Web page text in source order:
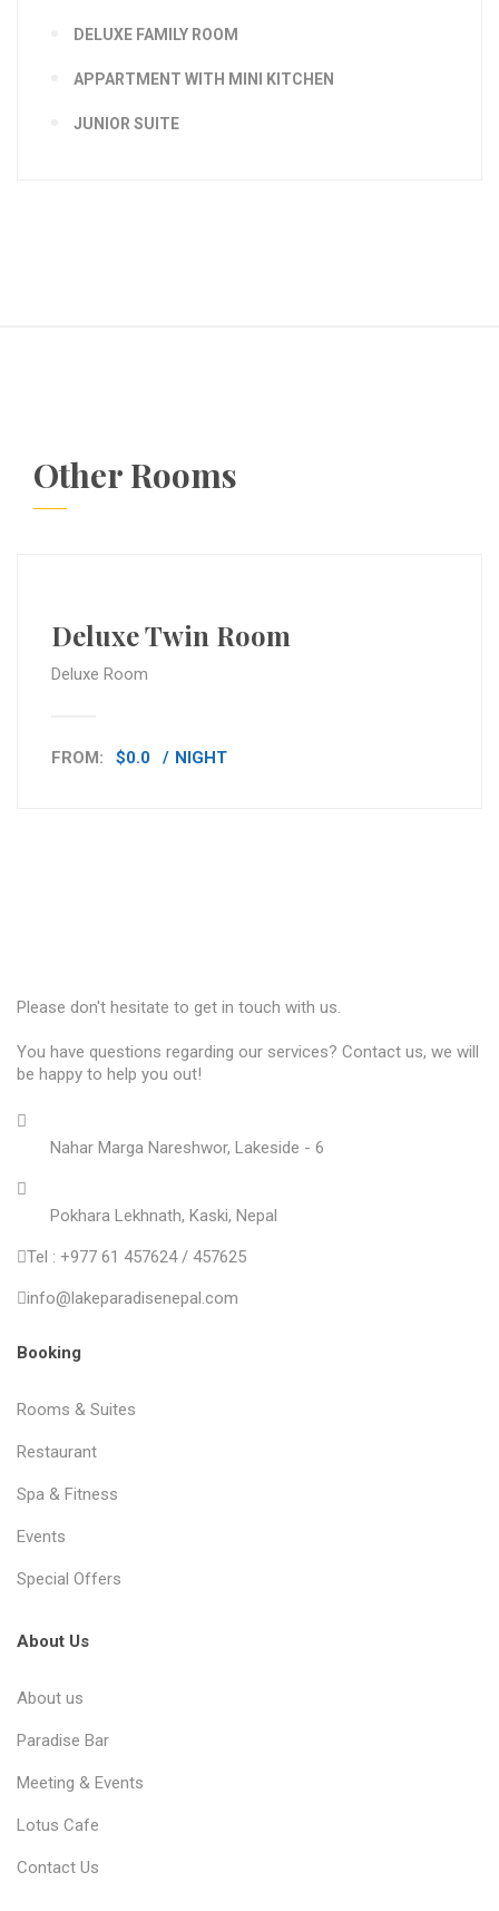
DELUXE FAMILY ROOM
APPARTMENT WITH MINI KITCHEN
JUNIOR SUITE
Other Rooms
Deluxe Twin Room
Deluxe Room
FROM: $0.0 NIGHT
Please don't hesitate to get in touch with us.
You have questions regarding our services? Contact us, we will
be happy to help you out!
Nahar Marga Nareshwor, Lakeside - 6
Pokhara Lekhnath, Kaski, Nepal
Tel : +977 61 457624 / 457625
info@lakeparadisenepal.com
Booking
Rooms & Suites
Restaurant
Spa & Fitness
Events
Special Offers
About Us
About us
Paradise Bar
Meeting & Events
Lotus Cafe
Contact Us